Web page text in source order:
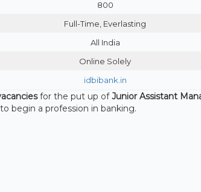
800
Full-Time, Everlasting
All India
Online Solely
idbibank.in
for the put up ofJunior Assistant
begin a profession in banking.